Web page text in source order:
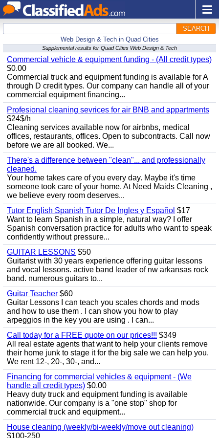
SEARCH
Web Design & Tech in Quad Cities
Supplemental results for Quad Cities Web Design & Tech
Commercial vehicle & equipment funding - (All credit types)
$0.00
Commercial truck and equipment funding is available for A
through D credit types. Our company can handle all of your
commercial equipment financing...
Profesional cleaning sevrices for air BNB and appartments
$24$/h
Cleaning services available now for airbnbs, medical
offices, restaurants, offices. Open to subcontracts. Call now
before we are all booked. We...
There's a difference between "clean"... and professionally
cleaned.
Your home takes care of you every day. Maybe it's time
someone took care of your home. At Need Maids Cleaning ,
we believe every room deserves...
Tutor English Spanish Tutor De Ingles y Español $17
Want to learn Spanish in a simple, natural way? I offer
Spanish conversation practice for adults who want to speak
confidently without pressure...
GUITAR LESSONS $50
Guitarist with 30 years experience offering guitar lessons
and vocal lessons. active band leader of nw arkansas rock
band. numerous guitars to...
Guitar Teacher $60
Guitar Lessons I can teach you scales chords and mods
and how to use them . I can show you how to play
arpeggios in the key you are using . I can...
Call today for a FREE quote on our prices!!! $349
All real estate agents that want to help your clients remove
their home junk to stage it for the big sale we can help you.
We rent 12-, 20-, 30-, and...
Financing for commercial vehicles & equipment - (We
handle all credit types) $0.00
Heavy duty truck and equipment funding is available
nationwide. Our company is a "one stop" shop for
commercial truck and equipment...
House cleaning (weekly/bi-weekly/move out cleaning)
$100-250